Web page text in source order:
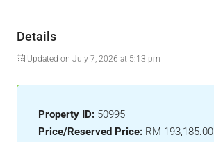
Details
Updated on July 7, 2026 at 5:13 pm
Property ID: 50995
Price/Reserved Price: RM 193,185.00